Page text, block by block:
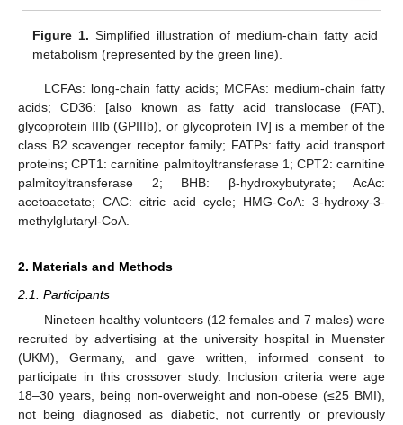
Figure 1. Simplified illustration of medium-chain fatty acid
metabolism (represented by the green line).
LCFAs: long-chain fatty acids; MCFAs: medium-chain fatty
acids; CD36: [also known as fatty acid translocase (FAT),
glycoprotein IIIb (GPIIIb), or glycoprotein IV] is a member of the
class B2 scavenger receptor family; FATPs: fatty acid transport
proteins; CPT1: carnitine palmitoyltransferase 1; CPT2: carnitine
palmitoyltransferase 2; BHB: β-hydroxybutyrate; AcAc:
acetoacetate; CAC: citric acid cycle; HMG-CoA: 3-hydroxy-3-
methylglutaryl-CoA.
2. Materials and Methods
2.1. Participants
Nineteen healthy volunteers (12 females and 7 males) were
recruited by advertising at the university hospital in Muenster
(UKM), Germany, and gave written, informed consent to
participate in this crossover study. Inclusion criteria were age
18–30 years, being non-overweight and non-obese (≤25 BMI),
not being diagnosed as diabetic, not currently or previously